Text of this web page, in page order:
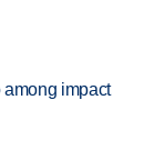
impact